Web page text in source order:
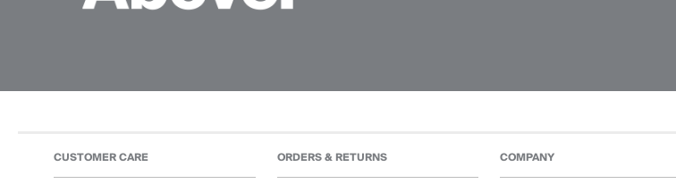
CUSTOMER CARE ORDERS & RETURNS COMPANY